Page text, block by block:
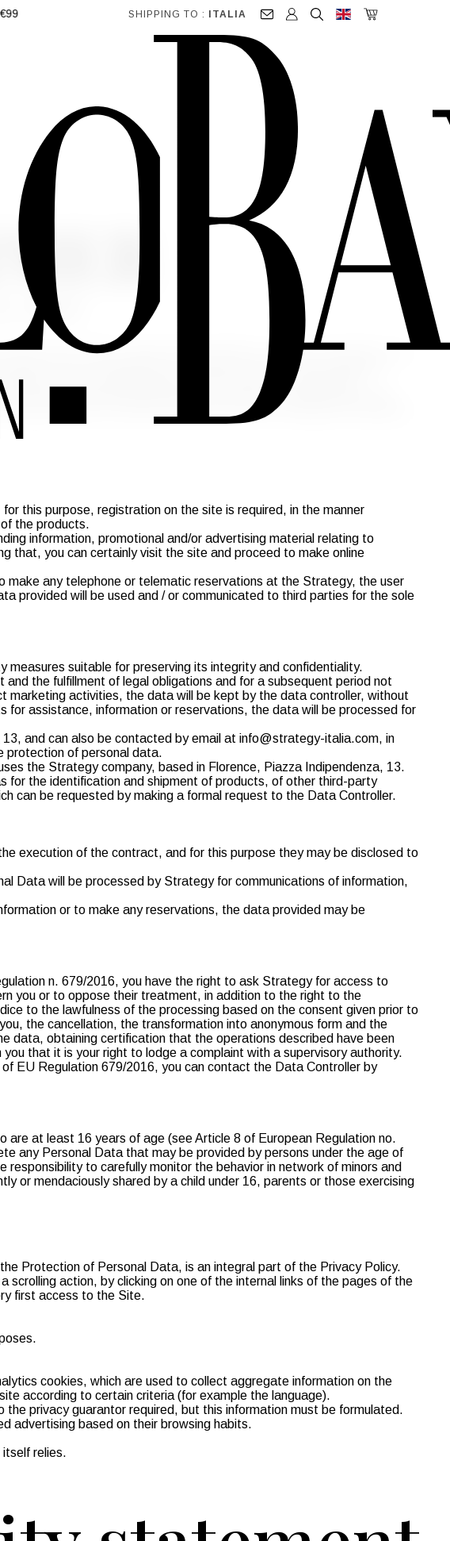
SHIPPING TO : ITALIA
n. 196/2003
(the "Site") to make online purchases, to receive newsletters, for
of the EU Regulation no. 679/2016 ("GDPR") and Legislative
to processing consisting of their collection, registration,
aforementioned legislation and the duties of confidentiality which
the users of the site will be processed by Strategy in accordance
this purpose, registration on the site is required, in the manner
the products.
information, promotional and/or advertising material relating to
that, you can certainly visit the site and proceed to make online
make any telephone or telematic reservations at the Strategy, the user
provided will be used and / or communicated to third parties for the sole
measures suitable for preserving its integrity and confidentiality.
the fulfillment of legal obligations and for a subsequent period not
marketing activities, the data will be kept by the data controller, without
assistance, information or reservations, the data will be processed for
and can also be contacted by email at info@strategy-italia.com, in
protection of personal data.
the Strategy company, based in Florence, Piazza Indipendenza, 13.
for the identification and shipment of products, of other third-party
can be requested by making a formal request to the Data Controller.
execution of the contract, and for this purpose they may be disclosed to
Data will be processed by Strategy for communications of information,
or to make any reservations, the data provided may be
n. 679/2016, you have the right to ask Strategy for access to
you or to oppose their treatment, in addition to the right to the
to the lawfulness of the processing based on the consent given prior to
the cancellation, the transformation into anonymous form and the
data, obtaining certification that the operations described have been
that it is your right to lodge a complaint with a supervisory authority.
EU Regulation 679/2016, you can contact the Data Controller by
are at least 16 years of age (see Article 8 of European Regulation no.
any Personal Data that may be provided by persons under the age of
to carefully monitor the behavior in network of minors and
or mendaciously shared by a child under 16, parents or those exercising
Protection of Personal Data, is an integral part of the Privacy Policy.
action, by clicking on one of the internal links of the pages of the
first access to the Site.
cookies, which are used to collect aggregate information on the
according to certain criteria (for example the language).
privacy guarantor required, but this information must be formulated.
advertising based on their browsing habits.
relies.